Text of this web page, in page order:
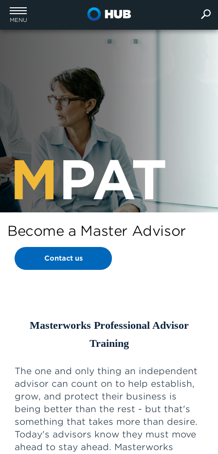
MENU
MPAT
Become a Master Advisor
Contact us
Masterworks Professional Advisor
Training
The one and only thing an independent
advisor can count on to help establish,
grow, and protect their business is
being better than the rest - but that's
something that takes more than desire.
Today's advisors know they must move
ahead to stay ahead. Masterworks